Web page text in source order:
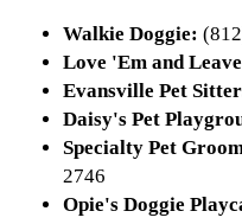
Walkie Doggie:
Love 'Em and
Evansville Pet
Daisy's Pet
Specialty Pet
2746
Opie's Doggie